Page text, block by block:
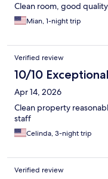
Clean room, good
Mian, 1-night trip
Verified review
10/10 Exceptional
Apr 14, 2026
Clean property
staff
Celinda, 3-night trip
Verified review